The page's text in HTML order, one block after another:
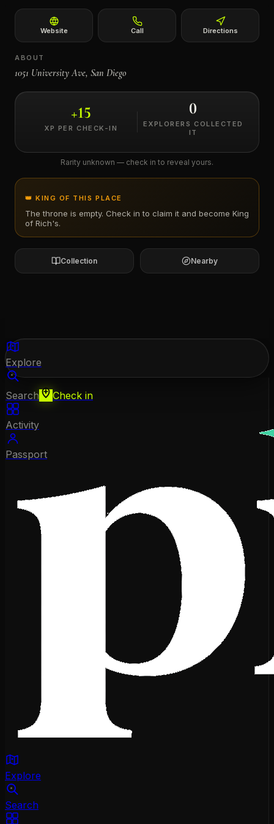
Website Call Directions
ABOUT
1051 University Ave, San Diego
+15
XP PER CHECK-IN
0
EXPLORERS COLLECTED
IT
Rarity unknown — check in to reveal yours.
👑 KING OF THIS PLACE
The throne is empty. Check in to claim it and become King
of Rich's.
Collection Nearby
Explore
Search Check in
Activity
Passport
Explore
Search